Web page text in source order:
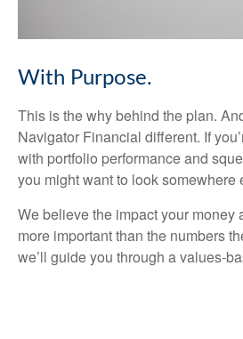
With Purpose.
This is the why behind the plan.
Navigator Financial different. If
with portfolio performance and
you might want to look somewhere
We believe the impact your money
more important than the numbers
we’ll guide you through a values-